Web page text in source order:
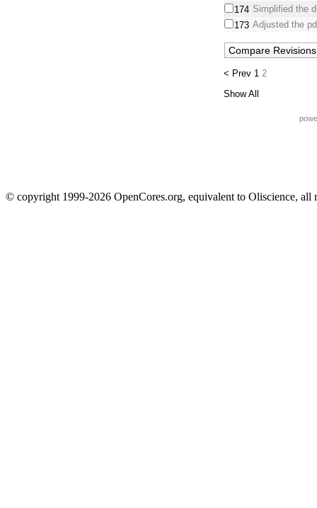
174 Simplified the
173 Adjusted the
< Prev 1 2
Show All
© copyright 1999-2026 OpenCores.org, equivalent to Oliscience, all